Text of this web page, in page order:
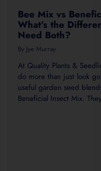
Bee Mix vs
What’s the
Need Both?
By Jye Murray
At Quality Plants &
do more than just look
useful garden seed
Beneficial Insect Mix.